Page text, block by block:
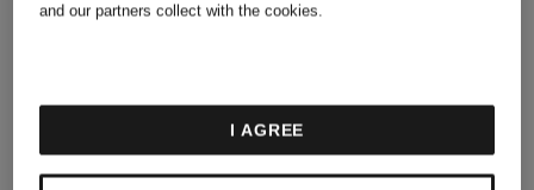
Balmain
New
and our partners collect with the cookies.
I AGREE